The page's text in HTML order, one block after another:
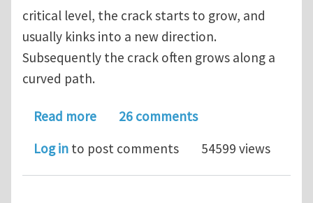
critical level, the crack starts to grow, and
usually kinks into a new direction.
Subsequently the crack often grows along a
curved path.
Read moreabout Mixed-Mode Fracture. Curved
26 comments
Log in to post comments 54599 views